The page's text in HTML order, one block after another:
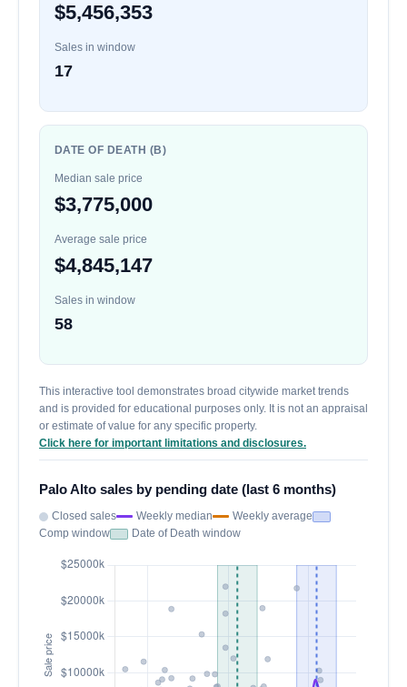
$5,456,353
Sales in window
17
DATE OF DEATH (B)
Median sale price
$3,775,000
Average sale price
$4,845,147
Sales in window
58
This interactive tool demonstrates broad citywide market trends
and is provided for educational purposes only. It is not an appraisal
or estimate of value for any specific property.
Click here for important limitations and disclosures.
Palo Alto sales by pending date (last 6 months)
Closed sales Weekly median
Weekly average
Comp window
Date of Death window